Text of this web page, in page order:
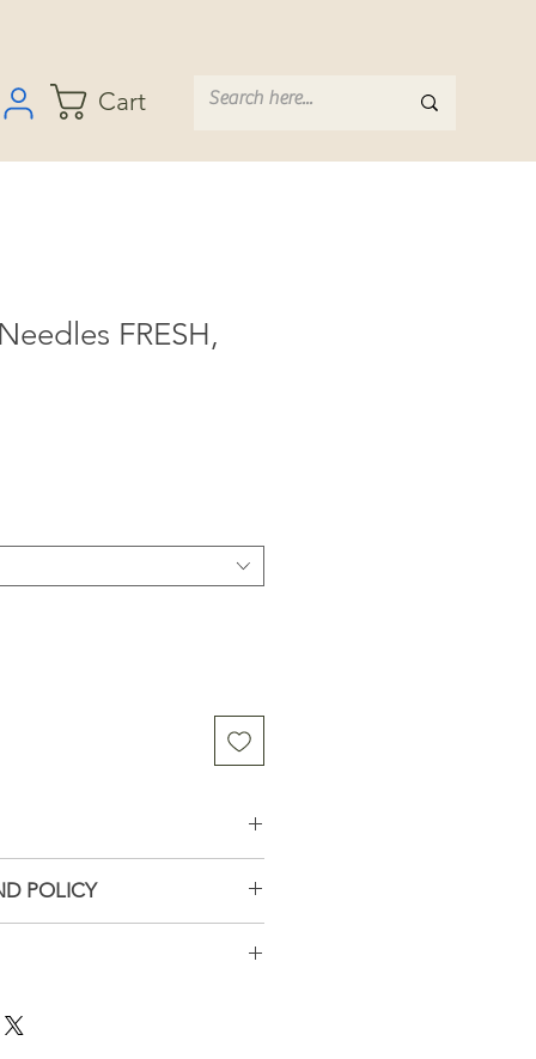
Cart
FRESH,
POLICY
me if you have problems
business in Wisconsin